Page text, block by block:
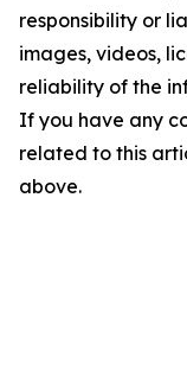
responsibility or
images, videos,
reliability of the
If you have any
related to this
above.